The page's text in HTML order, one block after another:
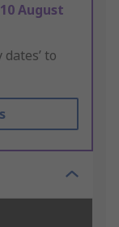
10 August
to